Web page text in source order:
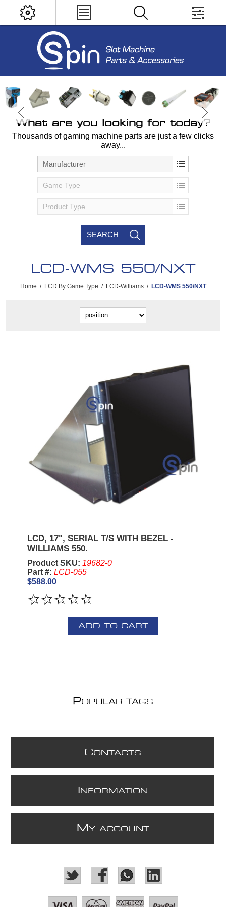
What are you looking for today?
Thousands of gaming machine parts are just a few clicks
away...
Manufacturer
Game Type
Product Type
SEARCH
LCD-WMS 550/NXT
Home / LCD By Game Type / LCD-Williams / LCD-WMS 550/NXT
LCD, 17", SERIAL T/S WITH BEZEL -
WILLIAMS 550.
Product SKU: 19682-0
Part #: LCD-055
$588.00
ADD TO CART
POPULAR TAGS
CONTACTS
NFORMATION
M Y ACCOUNT